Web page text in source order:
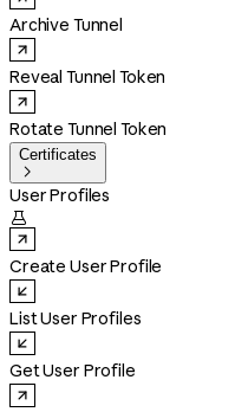
Archive Tunnel
Reveal Tunnel Token
Rotate Tunnel Token
Certificates

User Profiles

Create User Profile
List User Profiles
Get User Profile